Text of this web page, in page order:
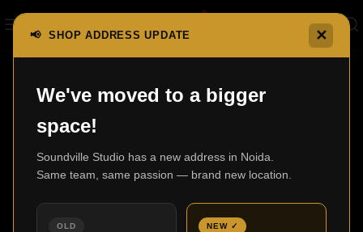
📢 SHOP ADDRESS UPDATE ✕
We've moved to a bigger
space!
Soundville Studio has a new address in Noida.
Same team, same passion — brand new location.
OLD NEW ✓
BLOG, HOME THEATRE
Best Home Theatre in Delhi for Luxury
Entertainment Experience
Admin